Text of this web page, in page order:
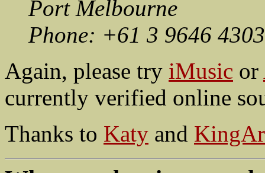
Port Melbourne
Phone: +61 3 9646 4303
Again, please try iMusic or
currently verified online
Thanks to Katy and